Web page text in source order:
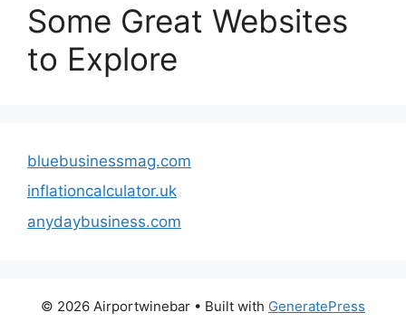
Some Great Websites
to Explore
bluebusinessmag.com
inflationcalculator.uk
anydaybusiness.com
© 2026 Airportwinebar • Built with GeneratePress